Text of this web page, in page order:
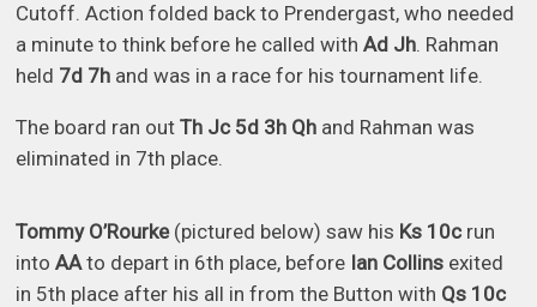
Cutoff. Action folded back to Prendergast, who needed
a minute to think before he called withAd Jh. Rahman
held 7d 7h and was in a race for his tournament life.
The board ran outTh Jc 5d 3h Qh and Rahman was
eliminated in 7th place.
Tommy O’Rourke (pictured below) saw his Ks 10c run
intoAA to depart in 6th place, before Ian Collins exited
in 5th place after his all in from the Button with Qs 10c